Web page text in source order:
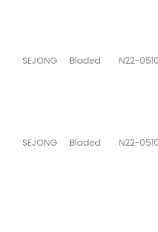
SEJONG Bladed N22-0510
SEJONG Bladed N22-